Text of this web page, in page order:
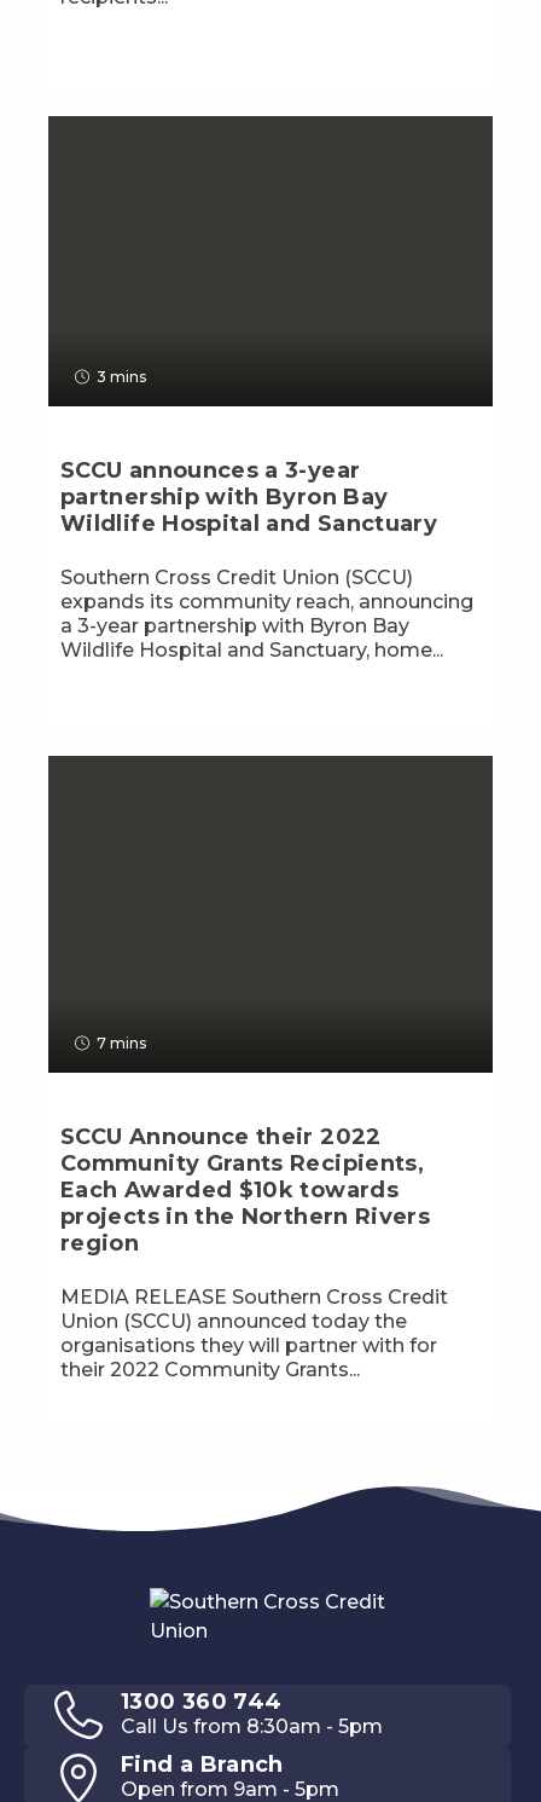
3 mins
SCCU announces a 3-year
partnership with Byron Bay
Wildlife Hospital and Sanctuary
Southern Cross Credit Union (SCCU)
expands its community reach, announcing
a 3-year partnership with Byron Bay
Wildlife Hospital and Sanctuary, home...
7 mins
SCCU Announce their 2022
Community Grants Recipients,
Each Awarded $10k towards
projects in the Northern Rivers
region
MEDIA RELEASE Southern Cross Credit
Union (SCCU) announced today the
organisations they will partner with for
their 2022 Community Grants...
1300 360 744
Call Us from 8:30am - 5pm
Find a Branch
Open from 9am - 5pm